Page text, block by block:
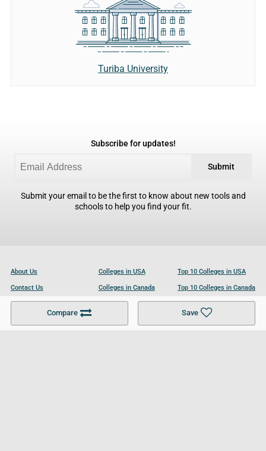
Compare Save
Turiba University
Subscribe for updates!
Submit
Submit your email to be the first to know about new tools and
schools to help you find your fit.
About Us
Contact Us
Become a Partner
Colleges in USA
Colleges in Canada
Colleges in UK
Top 10 Colleges in USA
Top 10 Colleges in Canada
Top 10 Colleges in UK